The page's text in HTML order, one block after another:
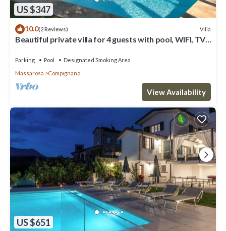
US $347
10.0(2 Reviews) Villa
Beautiful private villa for 4 guests with pool, WIFI, TV,
Parking Pool
Designated Smoking Area
Massarosa
Compignano
View Availability
US $651